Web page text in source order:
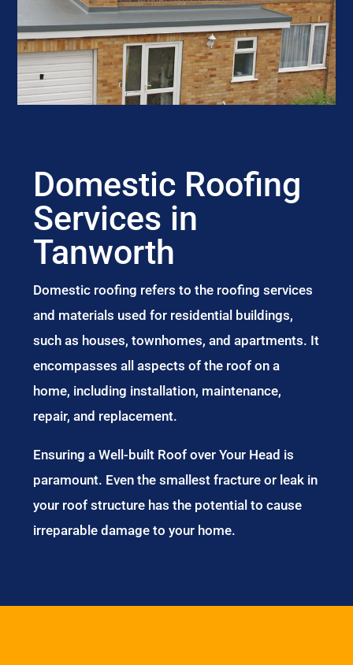
Domestic Roofing
Services in
Tanworth
Domestic roofing refers to the roofing services
and materials used for residential buildings,
such as houses, townhomes, and apartments. It
encompasses all aspects of the roof on a
home, including installation, maintenance,
repair, and replacement.
Ensuring a Well-built Roof over Your Head is
paramount. Even the smallest fracture or leak in
your roof structure has the potential to cause
irreparable damage to your home.